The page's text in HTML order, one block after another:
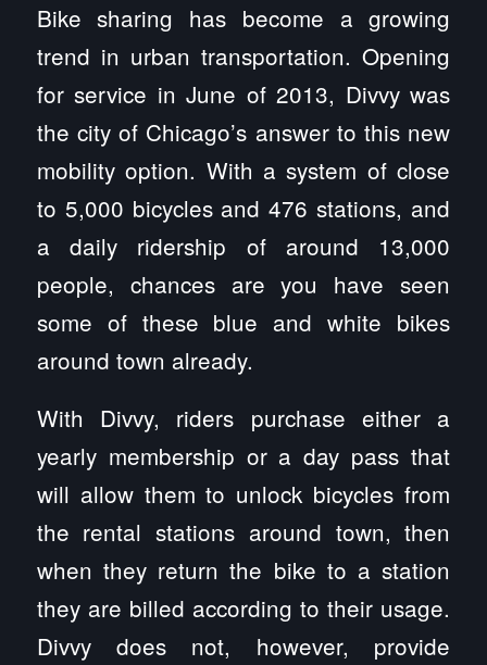
Bike sharing has become a growing
trend in urban transportation. Opening
for service in June of 2013, Divvy was
the city of Chicago’s answer to this new
mobility option. With a system of close
to 5,000 bicycles and 476 stations, and
a daily ridership of around 13,000
people, chances are you have seen
some of these blue and white bikes
around town already.
With Divvy, riders purchase either a
yearly membership or a day pass that
will allow them to unlock bicycles from
the rental stations around town, then
when they return the bike to a station
they are billed according to their usage.
Divvy does not, however, provide